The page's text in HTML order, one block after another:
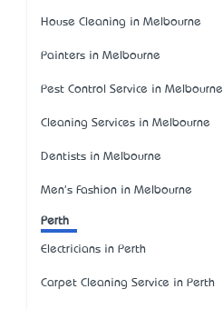
House Cleaning in Melbourne
Painters in Melbourne
Pest Control Service in Melbourne
Cleaning Services in Melbourne
Dentists in Melbourne
Men's Fashion in Melbourne
Perth
Electricians in Perth
Carpet Cleaning Service in Perth